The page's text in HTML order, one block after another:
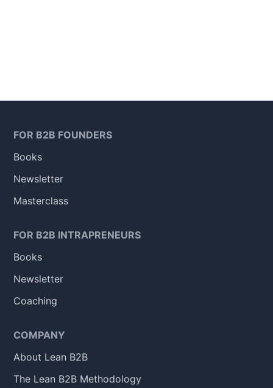
FOR B2B FOUNDERS
Books
Newsletter
Masterclass
FOR B2B INTRAPRENEURS
Books
Newsletter
Coaching
COMPANY
About Lean B2B
The Lean B2B Methodology